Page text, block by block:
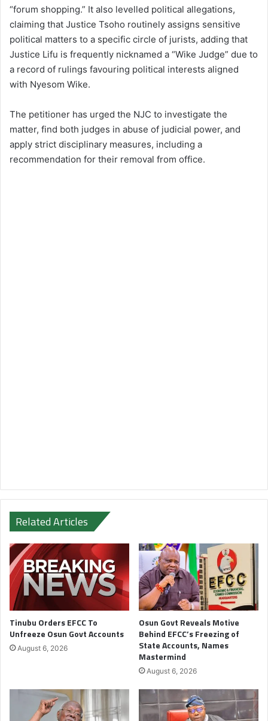
“forum shopping.” It also levelled political allegations,
claiming that Justice Tsoho routinely assigns sensitive
political matters to a specific circle of jurists, adding that
Justice Lifu is frequently nicknamed a “Wike Judge” due to
a record of rulings favouring political interests aligned
with Nyesom Wike.
The petitioner has urged the NJC to investigate the
matter, find both judges in abuse of judicial power, and
apply strict disciplinary measures, including a
recommendation for their removal from office.
Related Articles
Tinubu Orders EFCC To
Unfreeze Osun Govt Accounts
August 6, 2026
Osun Govt Reveals Motive
Behind EFCC’s Freezing of
State Accounts, Names
Mastermind
August 6, 2026